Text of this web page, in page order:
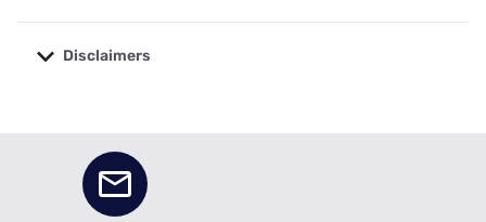
Disclaimers